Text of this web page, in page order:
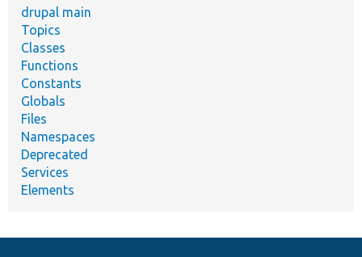
drupal main
Topics
Classes
Functions
Constants
Globals
Files
Namespaces
Deprecated
Services
Elements